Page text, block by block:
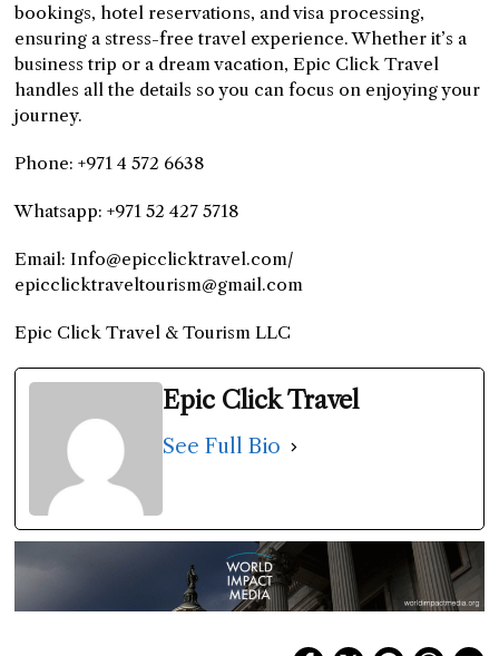
bookings, hotel reservations, and visa processing,
ensuring a stress-free travel experience. Whether it’s a
business trip or a dream vacation, Epic Click Travel
handles all the details so you can focus on enjoying your
journey.
Phone: +971 4 572 6638
Whatsapp: +971 52 427 5718
Email: Info@epicclicktravel.com/
epicclicktraveltourism@gmail.com
Epic Click Travel & Tourism LLC
Epic Click Travel
See Full Bio